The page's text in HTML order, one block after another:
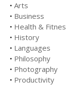
• Arts
• Business
• Health &
• History
• Languages
• Philosophy
• Photography
• Productivity